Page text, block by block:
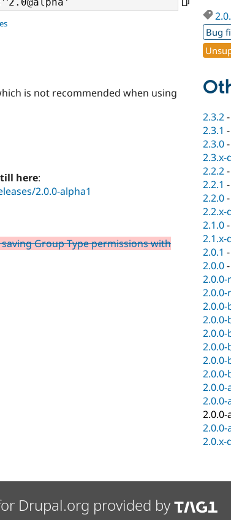
is not recommended when using
here:
2.0.0-alpha1
Group Type permissions with
Bug
2.3.2-
2.3.1
2.3.0-
2.3.x-
2.2.2-
2.2.1 -
2.2.0
2.2.x-
2.1.0
2.1.x-
2.0.1
2.0.0
2.0.0-
2.0.0-
2.0.0-
2.0.0-
2.0.x-
Drupal.org provided by